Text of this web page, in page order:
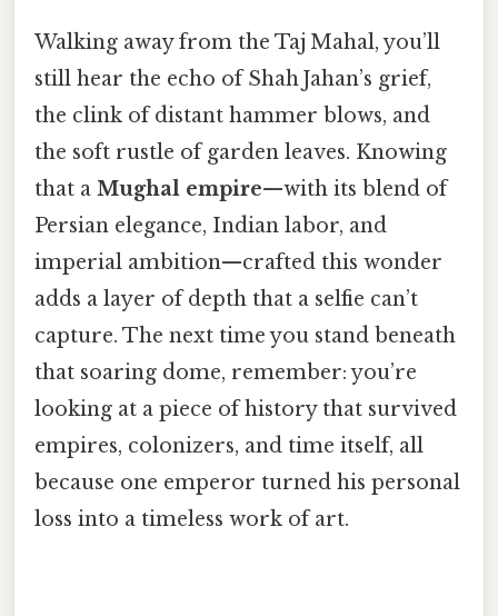
Walking away from the Taj Mahal, you’ll
still hear the echo of Shah Jahan’s grief,
the clink of distant hammer blows, and
the soft rustle of garden leaves. Knowing
that a Mughal empire—with its blend of
Persian elegance, Indian labor, and
imperial ambition—crafted this wonder
adds a layer of depth that a selfie can’t
capture. The next time you stand beneath
that soaring dome, remember: you’re
looking at a piece of history that survived
empires, colonizers, and time itself, all
because one emperor turned his personal
loss into a timeless work of art.